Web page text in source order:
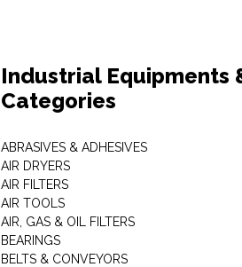
Industrial Equipments
Categories
ABRASIVES & ADHESIVES
AIR DRYERS
AIR FILTERS
AIR TOOLS
AIR, GAS & OIL FILTERS
BEARINGS
BELTS & CONVEYORS